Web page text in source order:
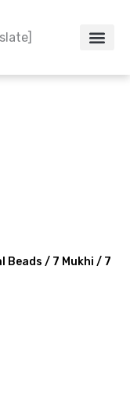
Beads / 7 Mukhi / 7